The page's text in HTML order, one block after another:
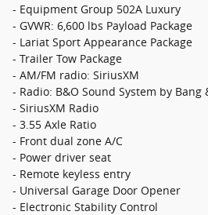
- Equipment Group 502A Luxury
- GVWR: 6,600 lbs Payload Package
- Lariat Sport Appearance Package
- Trailer Tow Package
- AM/FM radio: SiriusXM
- Radio: B&O Sound System by Bang
- SiriusXM Radio
- 3.55 Axle Ratio
- Front dual zone A/C
- Power driver seat
- Remote keyless entry
- Universal Garage Door Opener
- Electronic Stability Control